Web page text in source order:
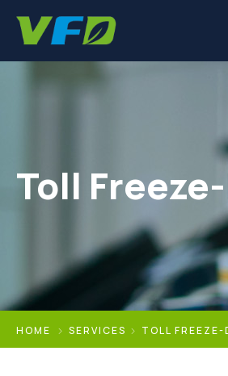
Toll
HOME SERVICES TOLL FREEZE-